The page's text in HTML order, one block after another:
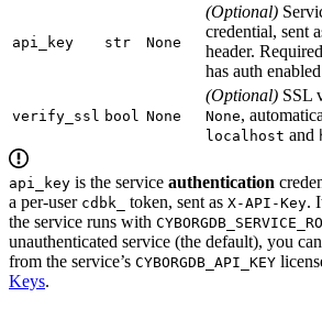
api_key str None
(Optional)
credential, sent
header.
has auth enabled
verify_ssl bool None
(Optional) SSL
None,
localhost and
api_key is the service authentication
a per-user cdbk_ token, sent as X-API-Key.
the service runs with
unauthenticated service (the default), you
from the service’s CYBORGDB_API_KEY
Keys.